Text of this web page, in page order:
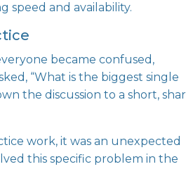
speed and availability.
became confused,
“What is the biggest single
the discussion to a short,
work, it was an unexpected
this specific problem in the